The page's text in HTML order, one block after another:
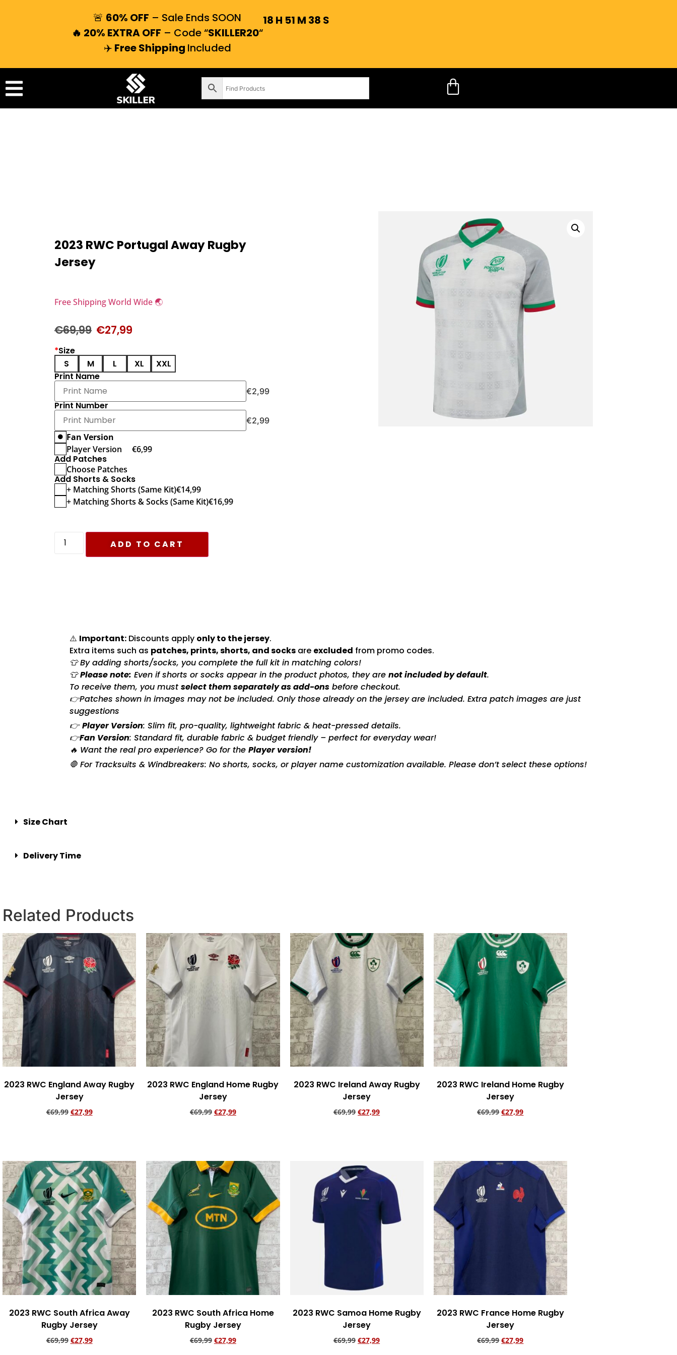
🚨 60% OFF – Sale Ends SOON
🔥 20% EXTRA OFF – Code “SKILLER20“
✈️ Free Shipping Included
18 H 51 M 37 S
2023 RWC Portugal Away Rugby
Jersey
Free Shipping World Wide 🌏
€69,99 €27,99
*Size
S
M L XL
XXL
Print Name
€2,99
Print Number
€2,99
Fan Version
Player Version
€6,99
Add Patches
Choose Patches
Add Shorts & Socks
+ Matching Shorts (Same Kit)€14,99
+ Matching Shorts & Socks (Same Kit)€16,99
ADD TO CART
⚠️ Important:Discounts apply only to the jersey.
Extra items such as patches, prints, shorts, and socksare excluded from promo codes.
👕 By adding shorts/socks, you complete the full kit in matching colors!
👕Please note: Even if shorts or socks appear in the product photos, they are not included by default.
To receive them, you mustselect them separately as add-onsbefore checkout.
👉Patches shown in images may not be included. Only those already on the jersey are included. Extra patch images are just
suggestions
👉Player Version: Slim fit, pro-quality, lightweight fabric & heat-pressed details.
👉Fan Version: Standard fit, durable fabric & budget friendly – perfect for everyday wear!
🔥 Want the real pro experience? Go for the Player version!
🛑 For Tracksuits & Windbreakers: No shorts, socks, or player name customization available. Please don’t select these options!
Size Chart
Delivery Time
Related Products
2023 RWC England Away Rugby
Jersey
€69,99 €27,99
2023 RWC England Home Rugby
Jersey
€69,99 €27,99
2023 RWC Ireland Away Rugby
Jersey
€69,99 €27,99
2023 RWC Ireland Home Rugby
Jersey
€69,99 €27,99
2023 RWC South Africa Away
Rugby Jersey
€69,99 €27,99
2023 RWC South Africa Home
Rugby Jersey
€69,99 €27,99
2023 RWC Samoa Home Rugby
Jersey
€69,99 €27,99
2023 RWC France Home Rugby
Jersey
€69,99 €27,99